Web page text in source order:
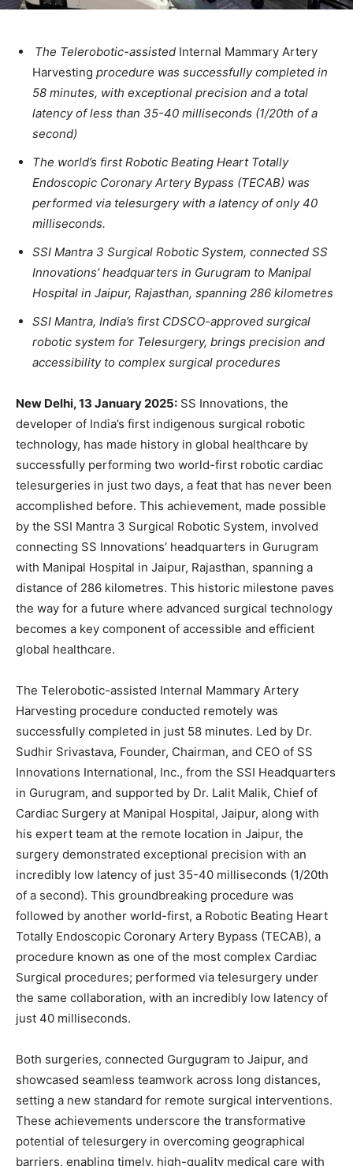
The Telerobotic-assisted Internal Mammary Artery
Harvesting procedure was successfully completed in
58 minutes, with exceptional precision and a total
latency of less than 35-40 milliseconds (1/20th of a
second)
The world’s first Robotic Beating Heart Totally
Endoscopic Coronary Artery Bypass (TECAB) was
performed via telesurgery with a latency of only 40
milliseconds.
SSI Mantra 3 Surgical Robotic System, connected SS
Innovations’ headquarters in Gurugram to Manipal
Hospital in Jaipur, Rajasthan, spanning 286 kilometres
SSI Mantra, India’s first CDSCO-approved surgical
robotic system for Telesurgery, brings precision and
accessibility to complex surgical procedures
New Delhi, 13 January 2025: SS Innovations, the
developer of India’s first indigenous surgical robotic
technology, has made history in global healthcare by
successfully performing two world-first robotic cardiac
telesurgeries in just two days, a feat that has never been
accomplished before. This achievement, made possible
by the SSI Mantra 3 Surgical Robotic System, involved
connecting SS Innovations’ headquarters in Gurugram
with Manipal Hospital in Jaipur, Rajasthan, spanning a
distance of 286 kilometres. This historic milestone paves
the way for a future where advanced surgical technology
becomes a key component of accessible and efficient
global healthcare.
The Telerobotic-assisted Internal Mammary Artery
Harvesting procedure conducted remotely was
successfully completed in just 58 minutes. Led by Dr.
Sudhir Srivastava, Founder, Chairman, and CEO of SS
Innovations International, Inc., from the SSI Headquarters
in Gurugram, and supported by Dr. Lalit Malik, Chief of
Cardiac Surgery at Manipal Hospital, Jaipur, along with
his expert team at the remote location in Jaipur, the
surgery demonstrated exceptional precision with an
incredibly low latency of just 35-40 milliseconds (1/20th
of a second). This groundbreaking procedure was
followed by another world-first, a Robotic Beating Heart
Totally Endoscopic Coronary Artery Bypass (TECAB), a
procedure known as one of the most complex Cardiac
Surgical procedures; performed via telesurgery under
the same collaboration, with an incredibly low latency of
just 40 milliseconds.
Both surgeries, connected Gurgugram to Jaipur, and
showcased seamless teamwork across long distances,
setting a new standard for remote surgical interventions.
These achievements underscore the transformative
potential of telesurgery in overcoming geographical
barriers, enabling timely, high-quality medical care with